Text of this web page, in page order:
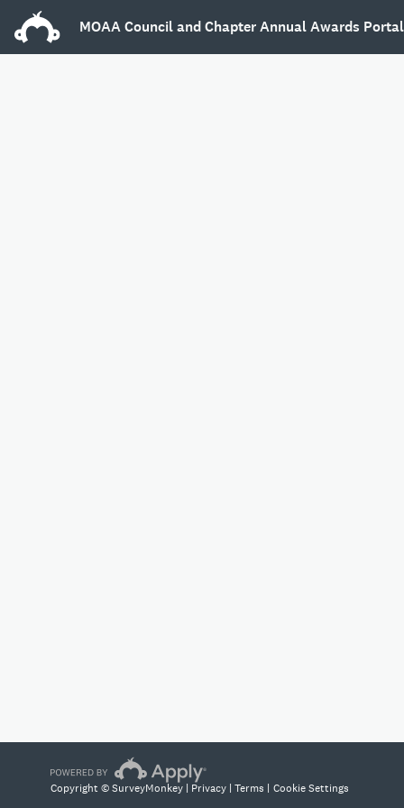
MOAA Council and Chapter Annual Awards Portal
Copyright © SurveyMonkey | Privacy| Terms | Cookie Settings